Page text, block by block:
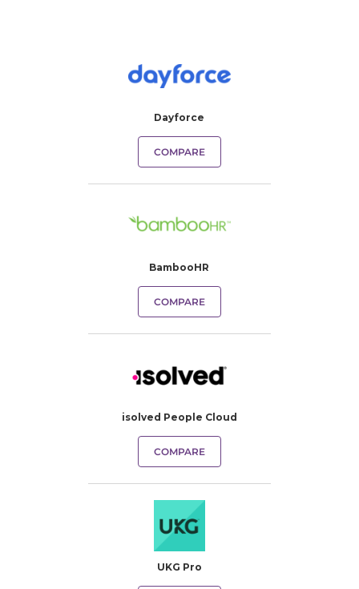
Dayforce
COMPARE
BambooHR
COMPARE
isolved People Cloud
COMPARE
UKG Pro